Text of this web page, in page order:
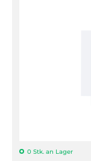
0 Stk. an Lager